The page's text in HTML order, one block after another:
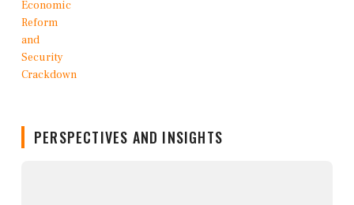
PERSPECTIVES AND INSIGHTS